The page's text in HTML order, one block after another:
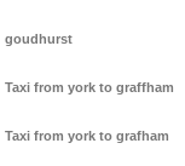
goudhurst
Taxi from york to graffham
Taxi from york to grafham